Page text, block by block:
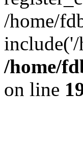
/home/
/home/
on line